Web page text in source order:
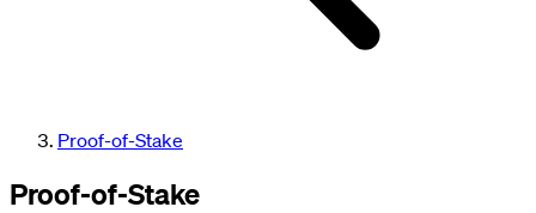
Proof-of-Stake
Proof-of-Stake